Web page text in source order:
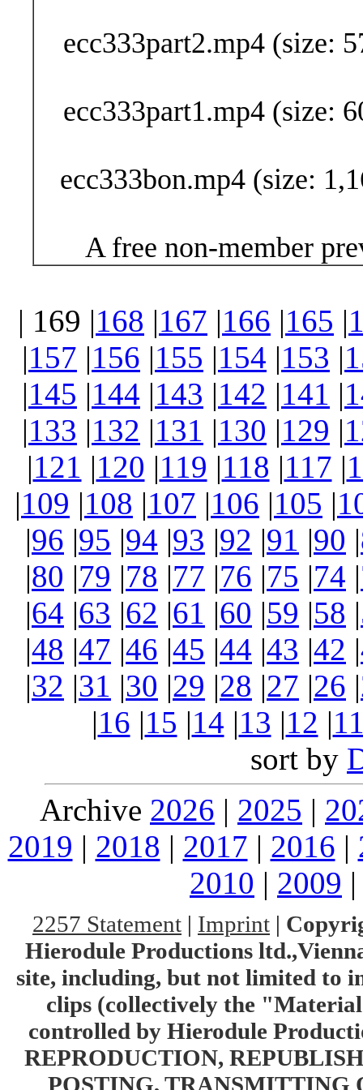
ecc333part2.mp4 (size:
ecc333part1.mp4 (size:
ecc333bon.mp4 (size:
A free non-member
| 169 |168 |167 |166 |165 |
|157 |156 |155 |154 |153 |
|145 |144 |143 |142 |141 |
|133 |132 |131 |130 |129 |
|121 |120 |119 |118 |117 |
|109 |108 |107 |106 |105 |
|96 |95 |94 |93 |92 |91 |90 |
|80 |79 |78 |77 |76 |75 |74 |
|64 |63 |62 |61 |60 |59 |58 |
|48 |47 |46 |45 |44 |43 |42 |
|32 |31 |30 |29 |28 |27 |26 |
|16 |15 |14 |13 |12 |
sort by
Archive 2026 | 2025 |
2019 | 2018 | 2017 | 2016 |
2010 | 2009
2257 Statement | Imprint |
Hierodule Productions
site, including, but not limited to
clips (collectively the
controlled by Hierodule
REPRODUCTION,
POSTING, TRANSMITTING